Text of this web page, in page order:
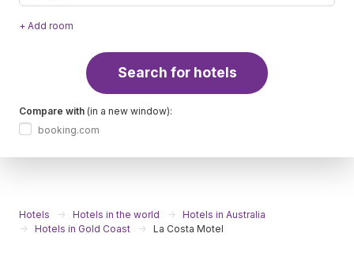
+ Add room
Search for hotels
Compare with (in a new window):
booking.com
Hotels Hotels in the world
Hotels in Australia
Hotels in Gold Coast
La Costa Motel